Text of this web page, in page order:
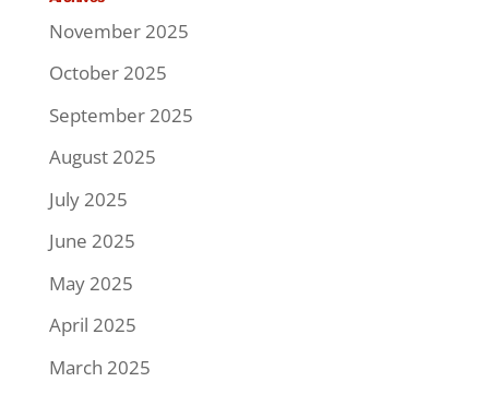
November 2025
October 2025
September 2025
August 2025
July 2025
June 2025
May 2025
April 2025
March 2025